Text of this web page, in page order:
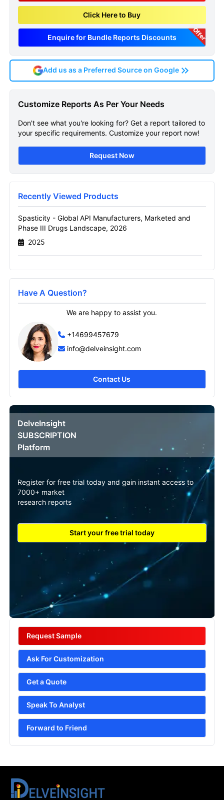
Click Here to Buy
Enquire for Bundle Reports Discounts Offer
Manufacturers Marketed
And Phase Iii Drugs
Landscape Sample Page
Get A Sneak Peek At The Latest Spasticity
Global Api Manufacturers Marketed And
Name
Add us as a Preferred Source on Google
Customize Reports As Per Your Needs
Don't see what you're looking for? Get a report tailored to
your specific requirements. Customize your report now!
Request Now
Recently Viewed Products
Spasticity - Global API Manufacturers, Marketed and
Phase III Drugs Landscape, 2026
2025
Have A Question?
We are happy to assist you.
+14699457679
info@delveinsight.com
Contact Us
DelveInsight
SUBSCRIPTION
Platform
Register for free trial today and gain instant access to
7000+ market
research reports
Start your free trial today
Request Sample
Ask For Customization
Get a Quote
Speak To Analyst
Forward to Friend